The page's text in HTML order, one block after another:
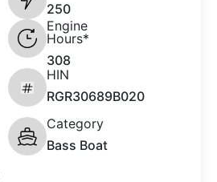
250
Engine
Hours*
308
HIN
RGR30689B020
Category
Bass Boat